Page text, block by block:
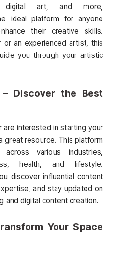
digital art, and more,
ideal platform for anyone
their creative skills.
or an experienced artist, this
you through your artistic
– Discover the Best
are interested in starting your
great resource. This platform
various industries,
health, and lifestyle.
discover influential content
and stay updated on
and digital content creation.
Your Space